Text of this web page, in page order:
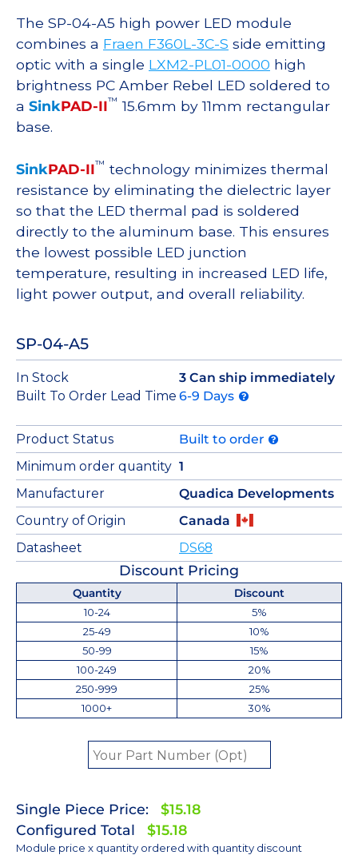
The SP-04-A5 high power LED module
combines a Fraen F360L-3C-S side emitting
optic with a single LXM2-PL01-0000 high
brightness PC Amber Rebel LED soldered to
a SinkPAD-II™ 15.6mm by 11mm rectangular
base.
SinkPAD-II™ technology minimizes thermal
resistance by eliminating the dielectric layer
so that the LED thermal pad is soldered
directly to the aluminum base. This ensures
the lowest possible LED junction
temperature, resulting in increased LED life,
light power output, and overall reliability.
SP-04-A5
In Stock
3 Can ship immediately
Built To Order Lead Time 6-9 Days
Product Status
Built to order
Minimum order quantity 1
Manufacturer
Quadica Developments
Country of Origin
Canada
Datasheet
DS68
Discount Pricing
Quantity
Discount
10-24
5%
25-49
10%
50-99
15%
100-249
20%
250-999
25%
1000+
30%
Single Piece Price:
$15.18
Configured Total
$15.18
Module price x quantity ordered with quantity discount